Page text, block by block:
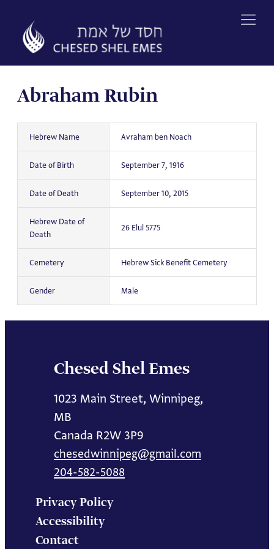
content
Abraham Rubin
Hebrew Name Avraham ben Noach
Date of Birth September 7, 1916
Date of Death September 10, 2015
Hebrew Date of
Death
26 Elul 5775
Cemetery Hebrew Sick Benefit Cemetery
Gender Male
Chesed Shel Emes
1023 Main Street, Winnipeg,
MB
Canada R2W 3P9
chesedwinnipeg@gmail.com
204-582-5088
Privacy Policy
Accessibility
Contact